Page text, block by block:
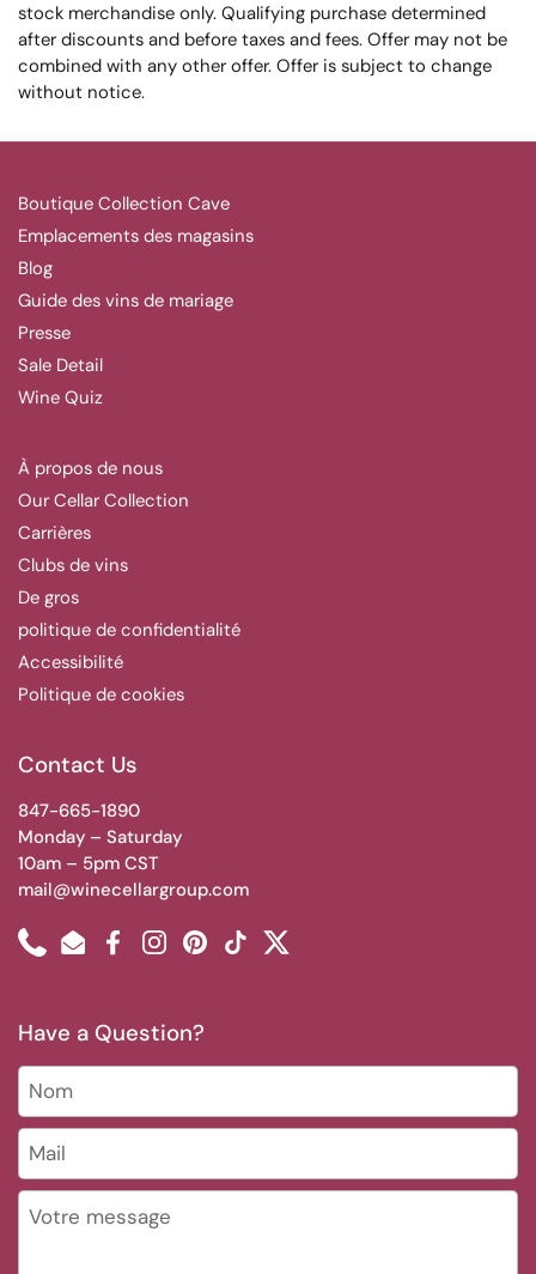
stock merchandise only. Qualifying purchase determined
after discounts and before taxes and fees. Offer may not be
combined with any other offer. Offer is subject to change
without notice.
Boutique Collection Cave
Emplacements des magasins
Blog
Guide des vins de mariage
Presse
Sale Detail
Wine Quiz
À propos de nous
Our Cellar Collection
Carrières
Clubs de vins
De gros
politique de confidentialité
Accessibilité
Politique de cookies
Contact Us
847-665-1890
Monday – Saturday
10am – 5pm CST
mail@winecellargroup.com
PhoneEmailFacebookInstagramPinterest
TikTokTwitter
Have a Question?
Nom
Mail *
Votre message